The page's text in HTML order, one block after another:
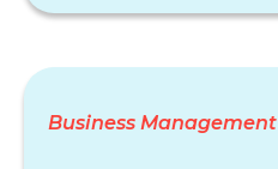
Business Management